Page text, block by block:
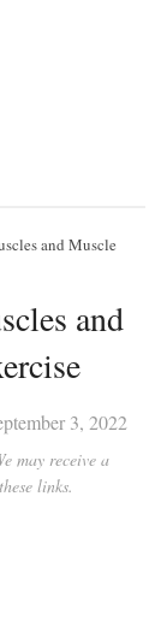
and Muscle
and
3, 2022
may receive a
links.